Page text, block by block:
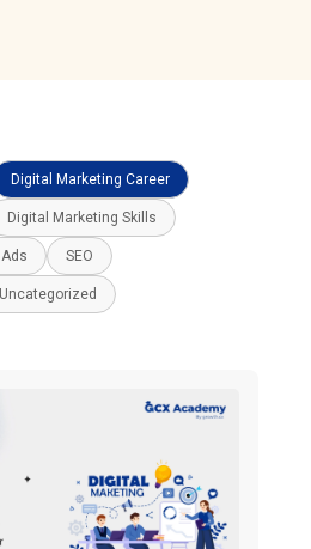
Digital Marketing Career
Digital Marketing Skills
SEO
Uncategorized